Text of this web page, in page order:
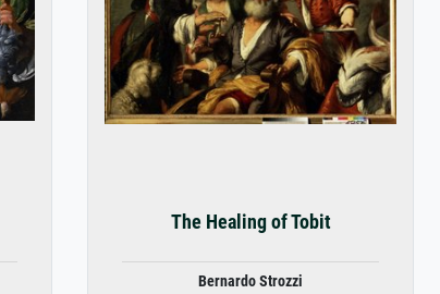
The Healing of Tobit
Bernardo Strozzi